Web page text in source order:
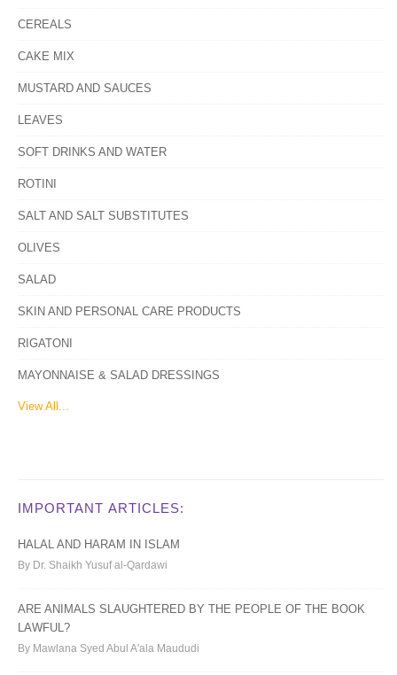
CEREALS
CAKE MIX
MUSTARD AND SAUCES
LEAVES
SOFT DRINKS AND WATER
ROTINI
SALT AND SALT SUBSTITUTES
OLIVES
SALAD
SKIN AND PERSONAL CARE PRODUCTS
RIGATONI
MAYONNAISE & SALAD DRESSINGS
View All...
IMPORTANT ARTICLES:
HALAL AND HARAM IN ISLAM
By Dr. Shaikh Yusuf al-Qardawi
ARE ANIMALS SLAUGHTERED BY THE PEOPLE OF THE BOOK
LAWFUL?
By Mawlana Syed Abul A'ala Maududi